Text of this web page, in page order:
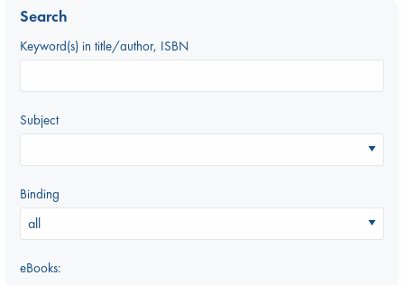
Search
Keyword(s) in title/author, ISBN
Subject
Binding
eBooks: